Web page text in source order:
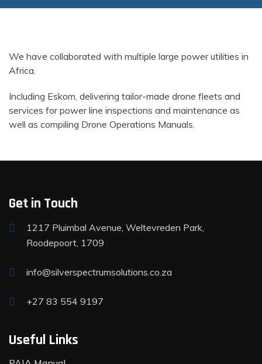
We have collaborated with multiple large power utilities in
Africa.
Including Eskom, delivering tailor-made drone fleets and
services for power line inspections and maintenance as
well as compiling Drone Operations Manuals.
Get in Touch
1217 Pluimbal Avenue, Weltevreden Park,
Roodepoort, 1709
info@silverspectrumsolutions.co.za
+27 83 554 9197
Useful Links